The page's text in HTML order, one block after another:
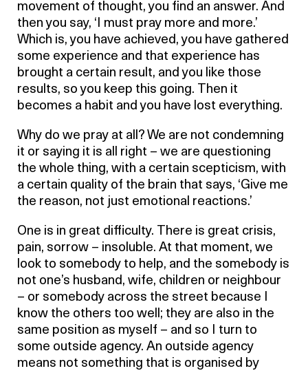
movement of thought, you find an answer. And
then you say, ‘I must pray more and more.’
Which is, you have achieved, you have gathered
some experience and that experience has
brought a certain result, and you like those
results, so you keep this going. Then it
becomes a habit and you have lost everything.
Why do we pray at all? We are not condemning
it or saying it is all right – we are questioning
the whole thing, with a certain scepticism, with
a certain quality of the brain that says, ‘Give me
the reason, not just emotional reactions.’
One is in great difficulty. There is great crisis,
pain, sorrow – insoluble. At that moment, we
look to somebody to help, and the somebody is
not one’s husband, wife, children or neighbour
– or somebody across the street because I
know the others too well; they are also in the
same position as myself – and so I turn to
some outside agency. An outside agency
means not something that is organised by